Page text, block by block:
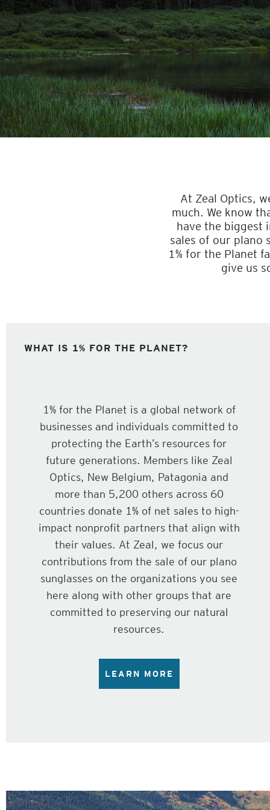
At Zeal Optics,
much. We know
have the biggest
sales of our plano
1% for the Planet
give us
WHAT IS 1% FOR THE PLANET?
1% for the Planet is a global network of
businesses and individuals committed to
protecting the Earth’s resources for
future generations. Members like Zeal
Optics, New Belgium, Patagonia and
more than 5,200 others across 60
countries donate 1% of net sales to high-
impact nonprofit partners that align with
their values. At Zeal, we focus our
contributions from the sale of our plano
sunglasses on the organizations you see
here along with other groups that are
committed to preserving our natural
resources.
LEARN MORE